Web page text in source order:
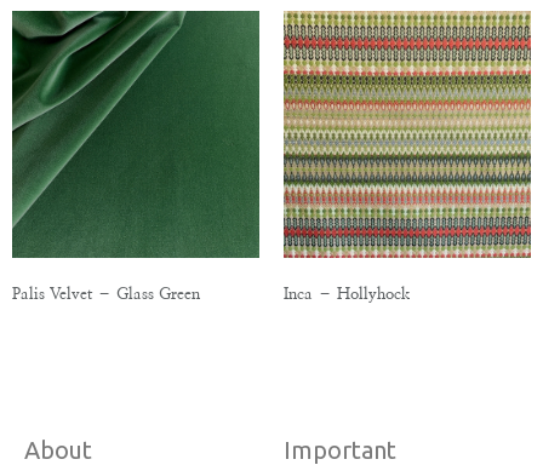
Palis Velvet – Glass Green Inca – Hollyhock
About Important